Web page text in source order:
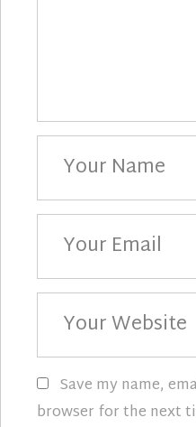
Your
Name
Your
Email
Your
Website
Save my name,
browser for the next